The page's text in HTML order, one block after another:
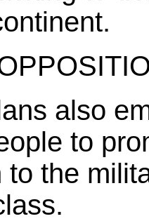
also
to
to the